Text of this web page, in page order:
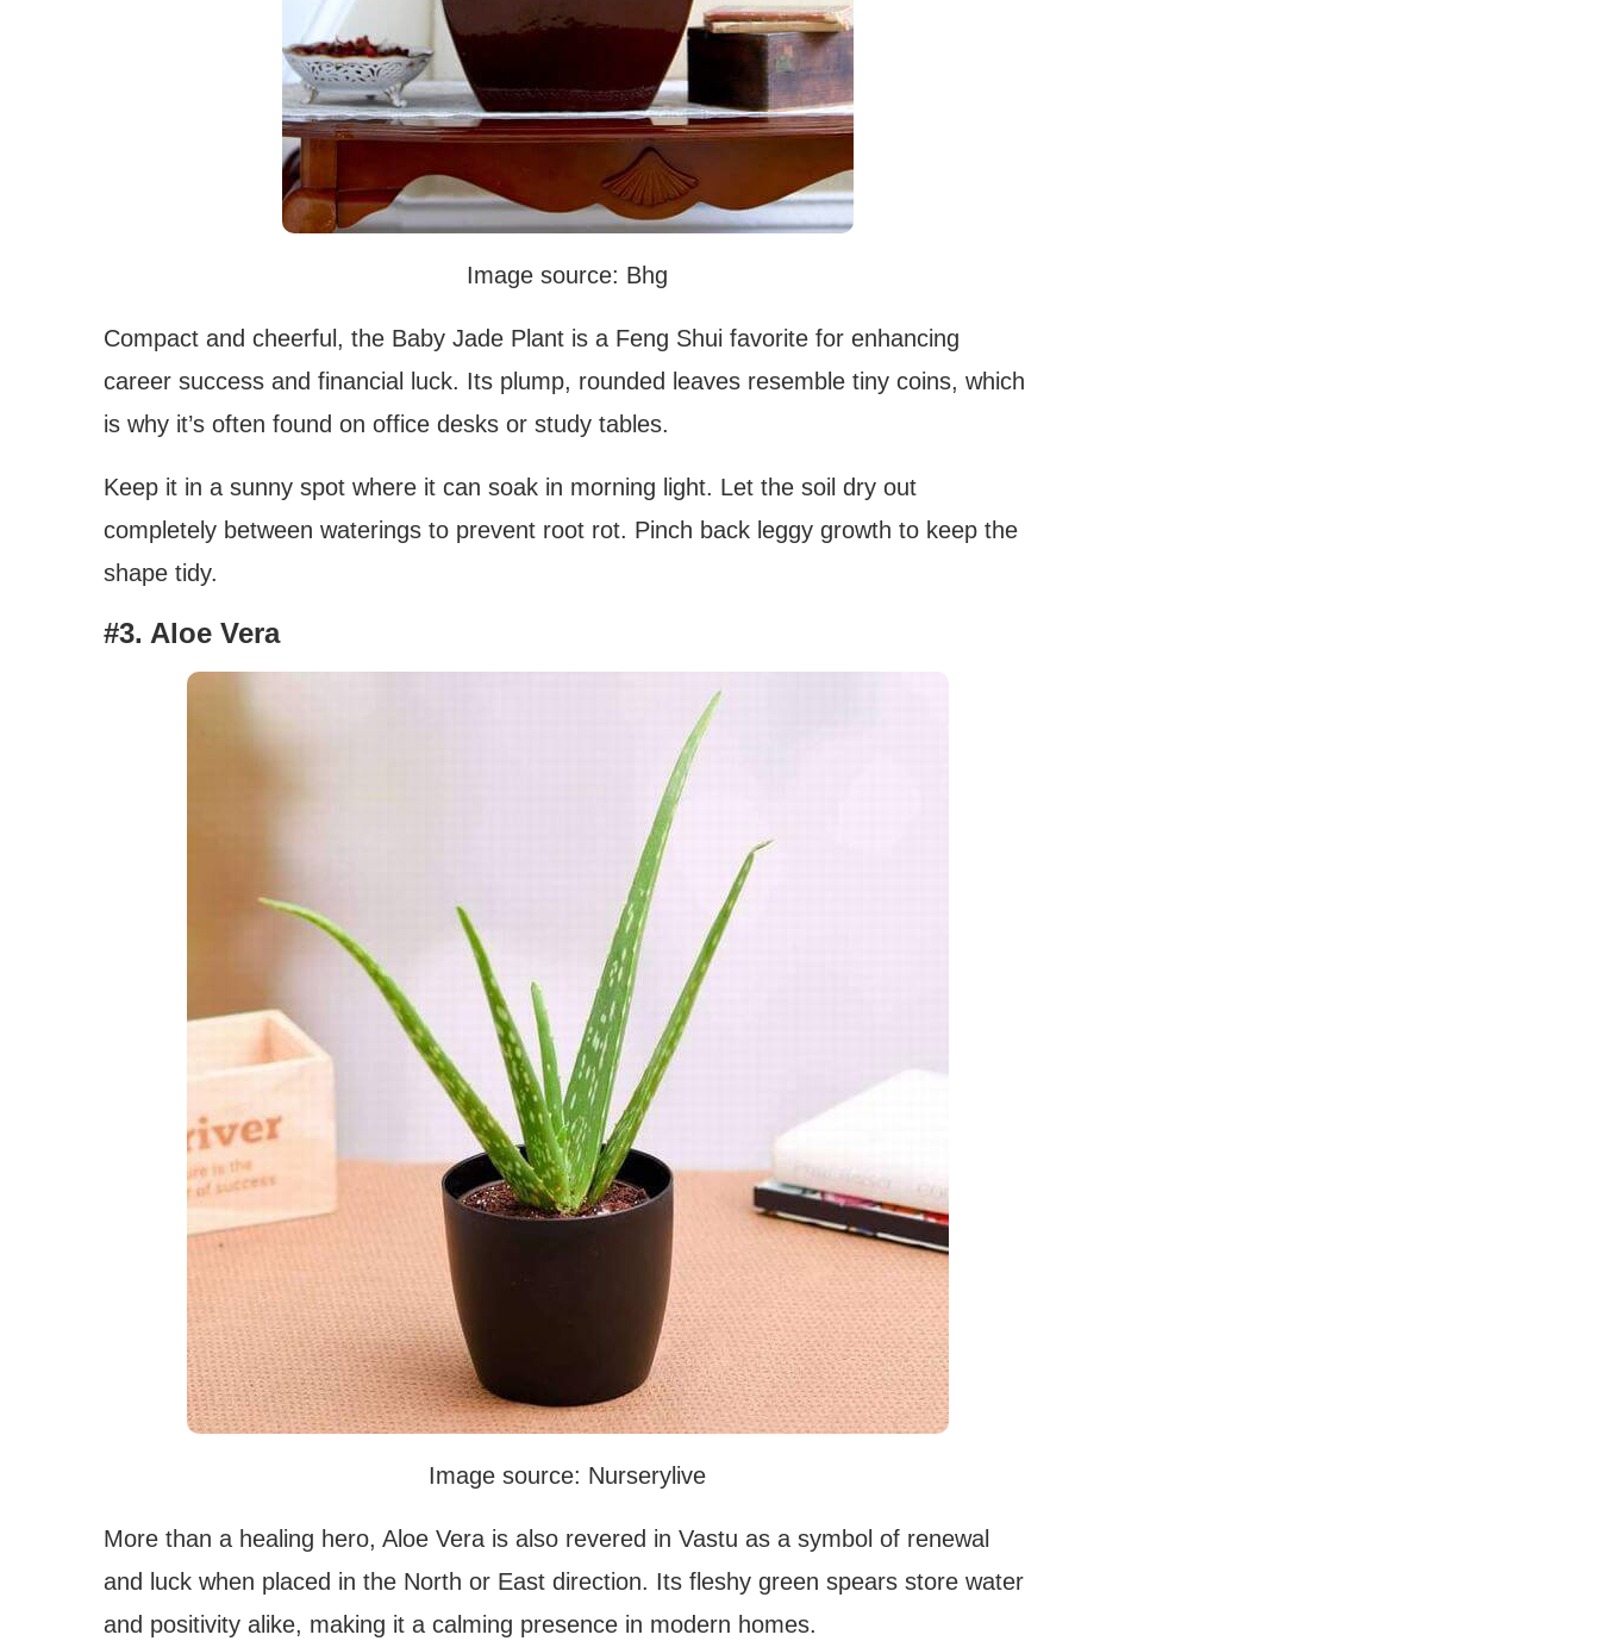
Image source: Bhg
Compact and cheerful, the Baby Jade Plant is a Feng Shui favorite for enhancing
career success and financial luck. Its plump, rounded leaves resemble tiny coins, which
is why it’s often found on office desks or study tables.
Keep it in a sunny spot where it can soak in morning light. Let the soil dry out
completely between waterings to prevent root rot. Pinch back leggy growth to keep the
shape tidy.
#3. Aloe Vera
Image source: Nurserylive
More than a healing hero, Aloe Vera is also revered in Vastu as a symbol of renewal
and luck when placed in the North or East direction. Its fleshy green spears store water
and positivity alike, making it a calming presence in modern homes.